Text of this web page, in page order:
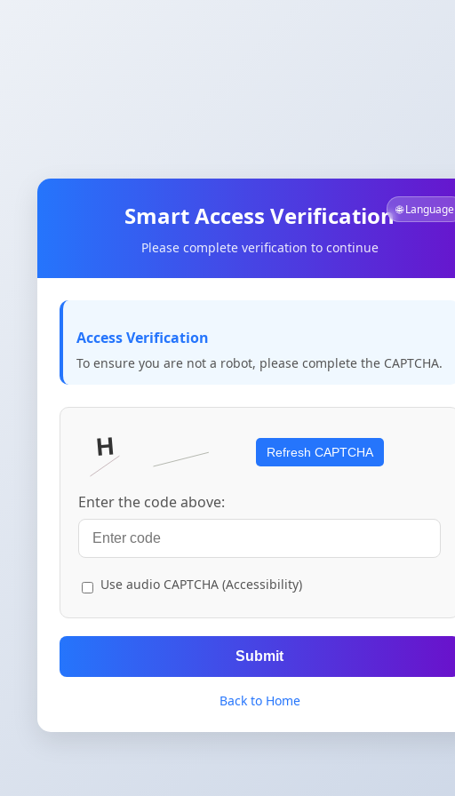
🌐 Language
Smart Access Verification
Please complete verification to continue
Access Verification
To ensure you are not a robot, please complete the CAPTCHA.
Refresh CAPTCHA
Enter the code above:
Use audio CAPTCHA (Accessibility)
Submit
Back to Home